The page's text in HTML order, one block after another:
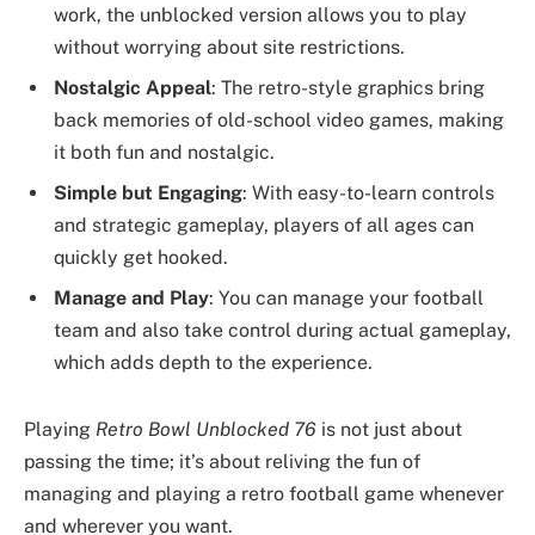
work, the unblocked version allows you to play
without worrying about site restrictions.
Nostalgic Appeal: The retro-style graphics bring
back memories of old-school video games, making
it both fun and nostalgic.
Simple but Engaging: With easy-to-learn controls
and strategic gameplay, players of all ages can
quickly get hooked.
Manage and Play: You can manage your football
team and also take control during actual gameplay,
which adds depth to the experience.
Playing Retro Bowl Unblocked 76 is not just about
passing the time; it’s about reliving the fun of
managing and playing a retro football game whenever
and wherever you want.